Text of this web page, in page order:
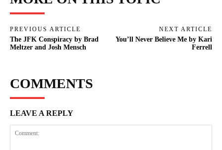
PREVIOUS ARTICLE
The JFK Conspiracy by Brad
Meltzer and Josh Mensch
NEXT ARTICLE
You’ll Never Believe Me by Kari
Ferrell
COMMENTS
LEAVE A REPLY